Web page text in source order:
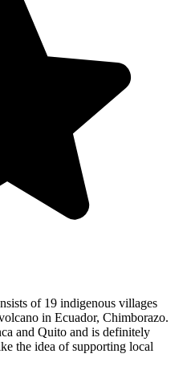
of 19 indigenous villages
in Ecuador, Chimborazo.
and Quito and is definitely
the idea of supporting local